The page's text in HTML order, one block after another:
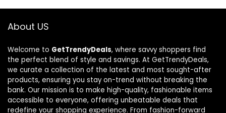
About US
Welcome to GetTrendyDeals, where savvy shoppers find
the perfect blend of style and savings. At GetTrendyDeals,
we curate a collection of the latest and most sought-after
products, ensuring you stay on-trend without breaking the
bank. Our mission is to make high-quality, fashionable items
accessible to everyone, offering unbeatable deals that
redefine your shopping experience. From fashion-forward